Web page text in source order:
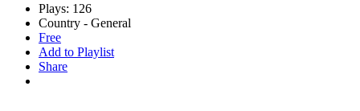
Plays: 126
Country - General
Free
Add to Playlist
Share